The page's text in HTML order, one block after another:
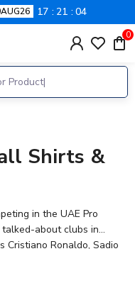
17 21 04
0
Shirts &
in the UAE Pro
about clubs in
Ronaldo, Sadio
and talents like
Angelo Gabriel
world-class ability. UK